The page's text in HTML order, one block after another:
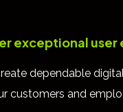
exceptional user
dependable
customers and